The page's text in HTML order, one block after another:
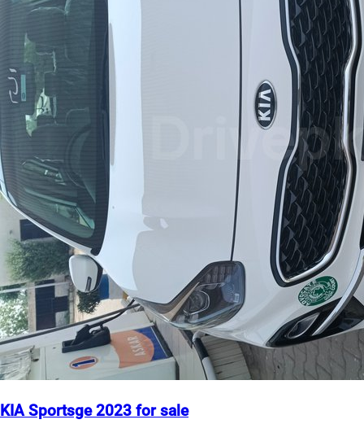
KIA Sportsge 2023 for sale